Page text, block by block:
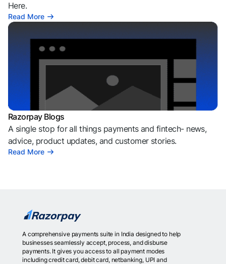
Here.
Read More
Razorpay Blogs
A single stop for all things payments and fintech- news,
advice, product updates, and customer stories.
Read More
A comprehensive payments suite in India designed to help
businesses seamlessly accept, process, and disburse
payments. It gives you access to all payment modes
including credit card, debit card, netbanking, UPI and